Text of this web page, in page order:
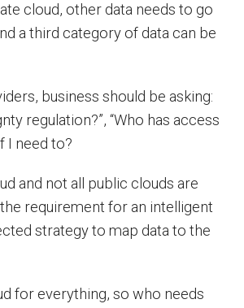
cloud, other data needs to go
a third category of data can be
business should be asking:
regulation?”, “Who has access
I need to?
and not all public clouds are
requirement for an intelligent
strategy to map data to the
for everything, so who needs